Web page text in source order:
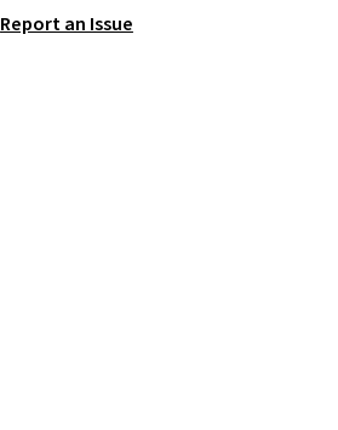
The flavors are perfect for
Report an Issue